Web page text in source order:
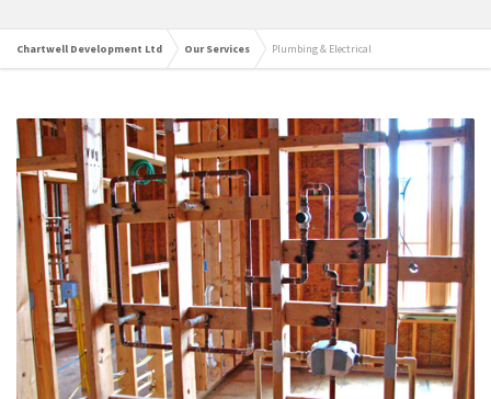
Chartwell Development Ltd Our Services Plumbing & Electrical